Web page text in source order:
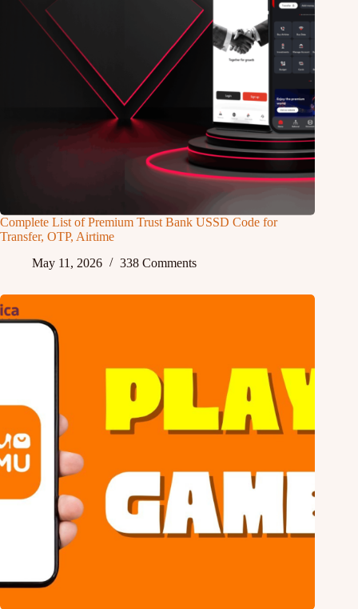
Complete List of Premium Trust Bank USSD Code for
Transfer, OTP, Airtime
May 11, 2026
338 Comments